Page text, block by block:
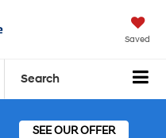
Saved
Search
SEE OUR OFFER